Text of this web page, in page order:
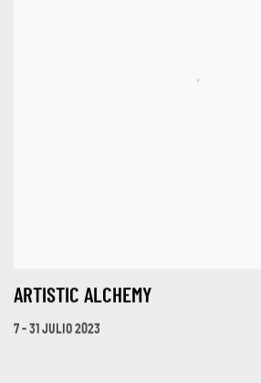
ARTISTIC ALCHEMY
7 - 31 JULIO 2023